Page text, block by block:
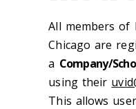
All members of
Chicago are
a Company/
using their
This allows